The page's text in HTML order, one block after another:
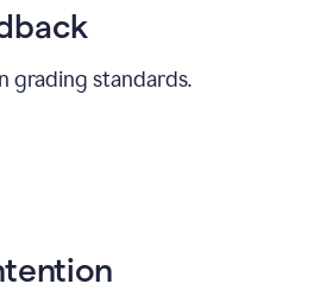
grading standards.